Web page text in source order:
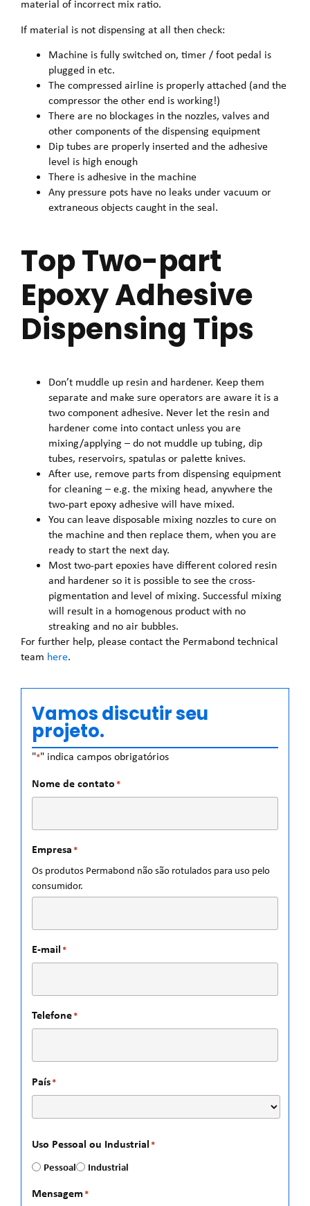
material of incorrect mix ratio.
If material is not dispensing at all then check:
Machine is fully switched on, timer / foot pedal is
plugged in etc.
The compressed airline is properly attached (and the
compressor the other end is working!)
There are no blockages in the nozzles, valves and
other components of the dispensing equipment
Dip tubes are properly inserted and the adhesive
level is high enough
There is adhesive in the machine
Any pressure pots have no leaks under vacuum or
extraneous objects caught in the seal.
Top Two-part
Epoxy Adhesive
Dispensing Tips
Don’t muddle up resin and hardener. Keep them
separate and make sure operators are aware it is a
two component adhesive. Never let the resin and
hardener come into contact unless you are
mixing/applying – do not muddle up tubing, dip
tubes, reservoirs, spatulas or palette knives.
After use, remove parts from dispensing equipment
for cleaning – e.g. the mixing head, anywhere the
two-part epoxy adhesive will have mixed.
You can leave disposable mixing nozzles to cure on
the machine and then replace them, when you are
ready to start the next day.
Most two-part epoxies have different colored resin
and hardener so it is possible to see the cross-
pigmentation and level of mixing. Successful mixing
will result in a homogenous product with no
streaking and no air bubbles.
For further help, please contact the Permabond technical
team here.
Vamos discutir seu
projeto.
"*" indica campos obrigatórios
Nome de contato *
Empresa *
Os produtos Permabond não são rotulados para uso pelo
consumidor.
E-mail *
Telefone*
País*
Uso Pessoal ou Industrial *
Pessoal Industrial
Mensagem *